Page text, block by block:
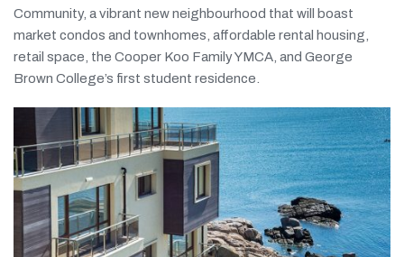
Community, a vibrant new neighbourhood that will boast
market condos and townhomes, affordable rental housing,
retail space, the Cooper Koo Family YMCA, and George
Brown College’s first student residence.